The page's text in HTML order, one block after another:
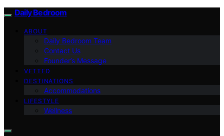
Daily Bedroom
ABOUT
Daily Bedroom Team
Contact Us
Founder’s Message
VETTED
DESTINATIONS
Accommodations
LIFESTYLE
Wellness